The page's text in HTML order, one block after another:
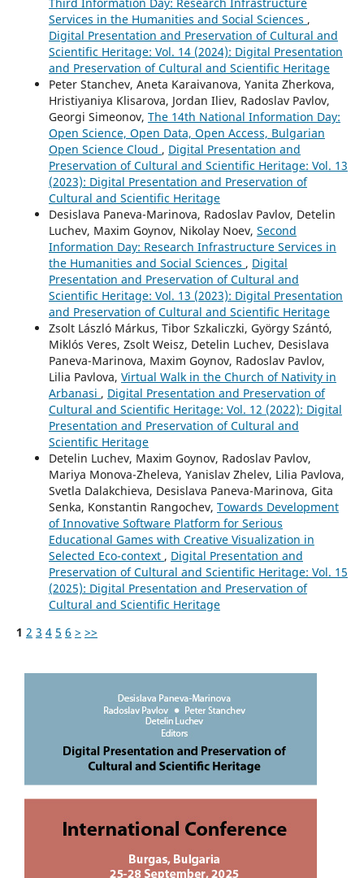
Services in the Humanities and Social Sciences ,
Digital Presentation and Preservation of Cultural and
Scientific Heritage: Vol. 14 (2024): Digital Presentation
and Preservation of Cultural and Scientific Heritage
Peter Stanchev, Aneta Karaivanova, Yanita Zherkova,
Hristiyaniya Klisarova, Jordan Iliev, Radoslav Pavlov,
Georgi Simeonov, The 14th National Information Day:
Open Science, Open Data, Open Access, Bulgarian
Open Science Cloud , Digital Presentation and
Preservation of Cultural and Scientific Heritage: Vol. 13
(2023): Digital Presentation and Preservation of
Cultural and Scientific Heritage
Desislava Paneva-Marinova, Radoslav Pavlov, Detelin
Luchev, Maxim Goynov, Nikolay Noev, Second
Information Day: Research Infrastructure Services in
the Humanities and Social Sciences , Digital
Presentation and Preservation of Cultural and
Scientific Heritage: Vol. 13 (2023): Digital Presentation
and Preservation of Cultural and Scientific Heritage
Zsolt László Márkus, Tibor Szkaliczki, György Szántó,
Miklós Veres, Zsolt Weisz, Detelin Luchev, Desislava
Paneva-Marinova, Maxim Goynov, Radoslav Pavlov,
Lilia Pavlova, Virtual Walk in the Church of Nativity in
Arbanasi , Digital Presentation and Preservation of
Cultural and Scientific Heritage: Vol. 12 (2022): Digital
Presentation and Preservation of Cultural and
Scientific Heritage
Detelin Luchev, Maxim Goynov, Radoslav Pavlov,
Mariya Monova-Zheleva, Yanislav Zhelev, Lilia Pavlova,
Svetla Dalakchieva, Desislava Paneva-Marinova, Gita
Senka, Konstantin Rangochev, Towards Development
of Innovative Software Platform for Serious
Educational Games with Creative Visualization in
Selected Eco-context , Digital Presentation and
Preservation of Cultural and Scientific Heritage: Vol. 15
(2025): Digital Presentation and Preservation of
Cultural and Scientific Heritage
1 2 3 4 5 6 > >>